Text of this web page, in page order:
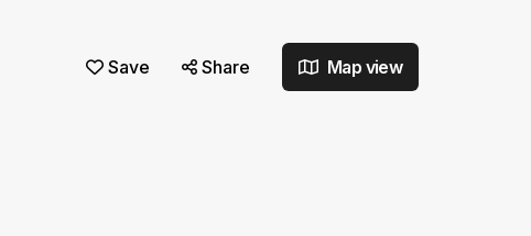
Save Share Map view